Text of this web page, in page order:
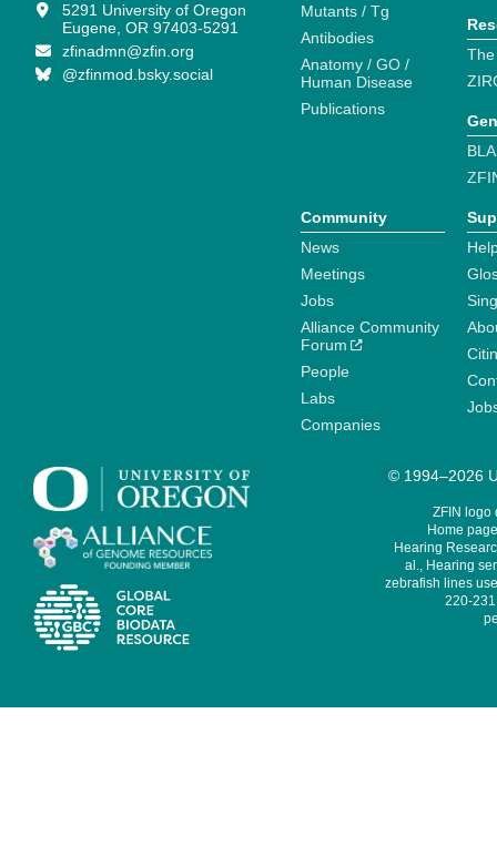
5291 University of Oregon
Eugene, OR 97403-5291
zfinadmn@zfin.org
@zfinmod.bsky.social
Mutants / Tg
Antibodies
Anatomy / GO /
Human Disease
Publications
Community
News
Meetings
Jobs
Alliance Community
Forum
People
Labs
Companies
© 1994–2026
ZFIN logo
Home
Hearing
al., Hearing
zebrafish lines
220-